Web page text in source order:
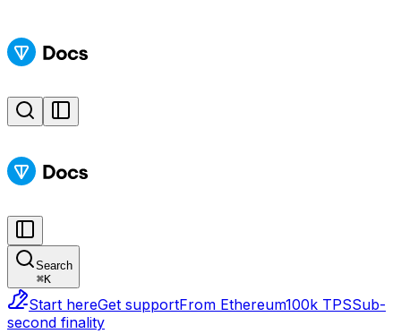
Search
⌘K
Start hereGet supportFrom Ethereum100k TPSSub-
second finality